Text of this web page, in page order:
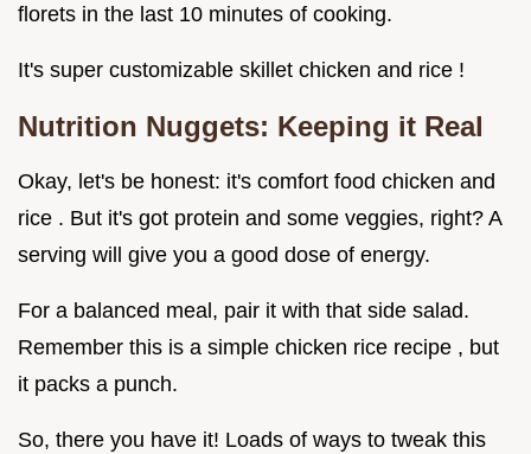
florets in the last 10 minutes of cooking.
It's super customizable skillet chicken and rice !
Nutrition Nuggets: Keeping it Real
Okay, let's be honest: it's comfort food chicken and
rice . But it's got protein and some veggies, right? A
serving will give you a good dose of energy.
For a balanced meal, pair it with that side salad.
Remember this is a simple chicken rice recipe , but
it packs a punch.
So, there you have it! Loads of ways to tweak this